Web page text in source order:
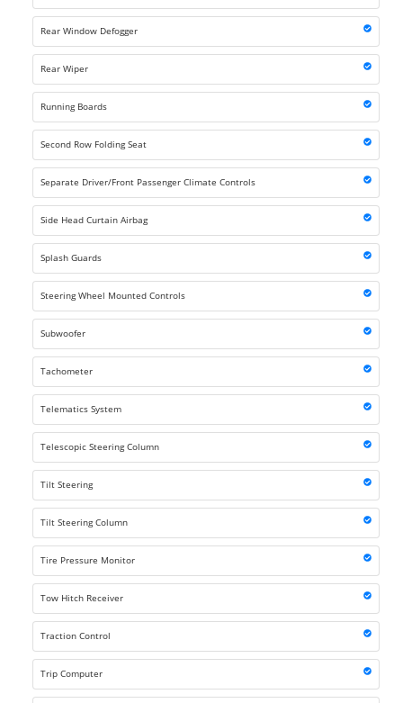
Rear Window Defogger
Rear Wiper
Running Boards
Second Row Folding Seat
Separate Driver/Front Passenger Climate Controls
Side Head Curtain Airbag
Splash Guards
Steering Wheel Mounted Controls
Subwoofer
Tachometer
Telematics System
Telescopic Steering Column
Tilt Steering
Tilt Steering Column
Tire Pressure Monitor
Tow Hitch Receiver
Traction Control
Trip Computer